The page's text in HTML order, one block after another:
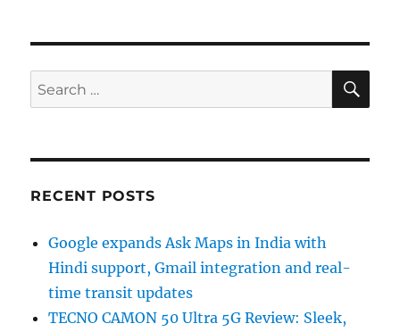
Search
for:
RECENT POSTS
Google expands Ask Maps in India with
Hindi support, Gmail integration and real-
time transit updates
TECNO CAMON 50 Ultra 5G Review: Sleek,